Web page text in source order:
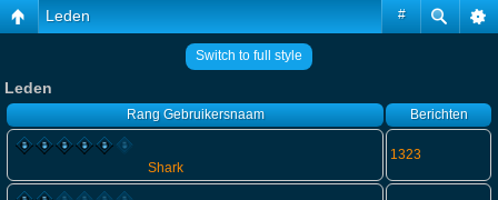
#
Leden
Switch to full style
Leden
Rang Gebruikersnaam Berichten
Shark
1323